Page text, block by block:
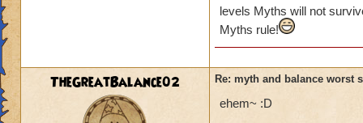
levels Myths will not
Myths rule!
TheGreatBalance02 Re: myth and balance worst
ehem~ :D